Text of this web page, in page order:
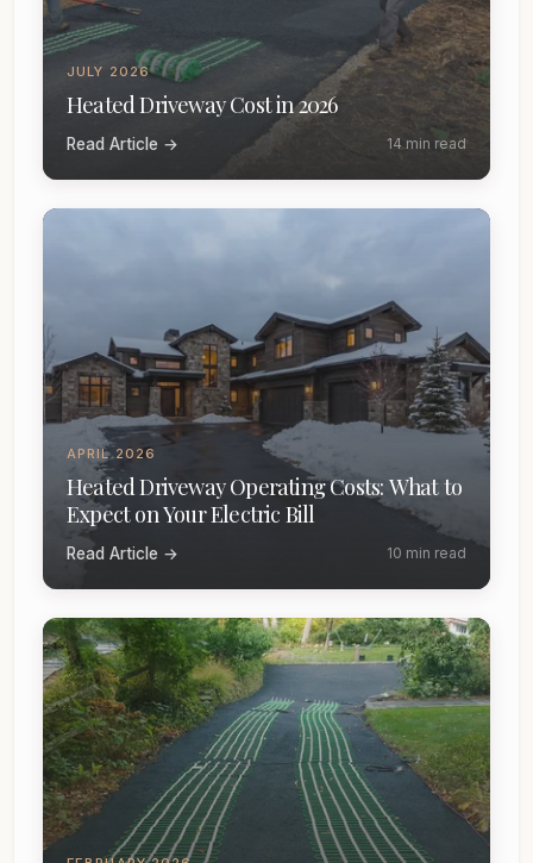
JULY 2026
Heated Driveway Cost in 2026
Read Article → 14 min read
APRIL 2026
Heated Driveway Operating Costs: What to
Expect on Your Electric Bill
Read Article → 10 min read